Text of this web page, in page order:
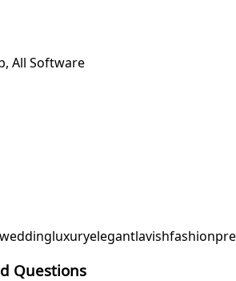
All Software
weddingluxuryelegantlavishfashion
Questions